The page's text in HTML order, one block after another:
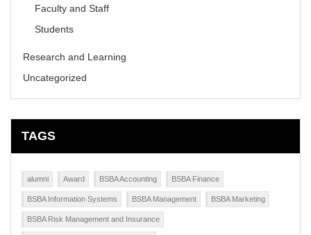
Faculty and Staff
Students
Research and Learning
Uncategorized
TAGS
alumni Award BSBA Accounting BSBA Finance
BSBA Information Systems BSBA Management BSBA Marketing
BSBA Risk Management and Insurance